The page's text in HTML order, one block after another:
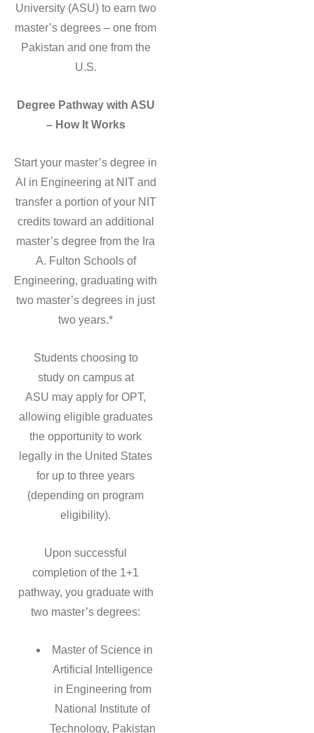
University (ASU) to earn two
master’s degrees – one from
Pakistan and one from the
U.S.
Degree Pathway with ASU
– How It Works
Start your master’s degree in
AI in Engineering at NIT and
transfer a portion of your NIT
credits toward an additional
master’s degree from the Ira
A. Fulton Schools of
Engineering, graduating with
two master’s degrees in just
two years.*
Students choosing to
study on campus at
ASU may apply for OPT,
allowing eligible graduates
the opportunity to work
legally in the United States
for up to three years
(depending on program
eligibility).
Upon successful
completion of the 1+1
pathway, you graduate with
two master’s degrees:
Master of Science in
Artificial Intelligence
in Engineering from
National Institute of
Technology, Pakistan